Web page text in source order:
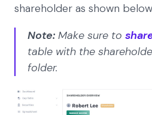
shareholder as shown
Note: Make sure to
table with the
folder.